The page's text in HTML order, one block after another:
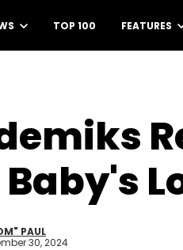
TOP 100 FEATURES
PAUL
30, 2024